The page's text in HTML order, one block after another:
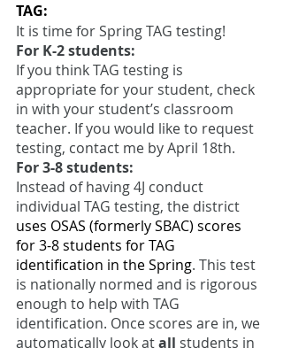
TAG:
It is time for Spring TAG testing!
For K-2 students:
If you think TAG testing is
appropriate for your student, check
in with your student’s classroom
teacher. If you would like to request
testing, contact me by April 18th.
For 3-8 students:
Instead of having 4J conduct
individual TAG testing, the district
uses OSAS (formerly SBAC) scores
for 3-8 students for TAG
identification in the Spring. This test
is nationally normed and is rigorous
enough to help with TAG
identification. Once scores are in, we
automatically look at all students in